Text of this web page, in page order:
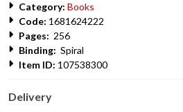
Category: Books
Code: 1681624222
Pages: 256
Binding: Spiral
Item ID: 107538300
Delivery